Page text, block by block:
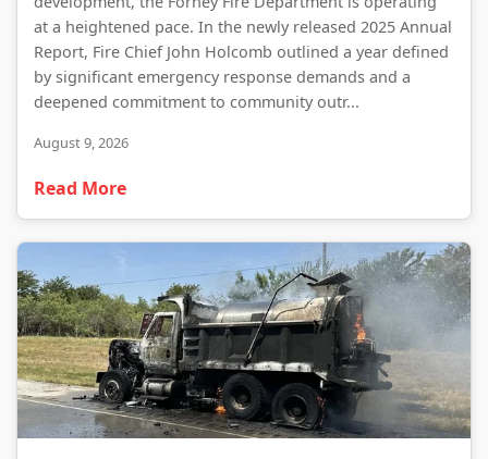
at a heightened pace. In the newly released 2025 Annual
Report, Fire Chief John Holcomb outlined a year defined
by significant emergency response demands and a
deepened commitment to community outr...
August 9, 2026
Read More